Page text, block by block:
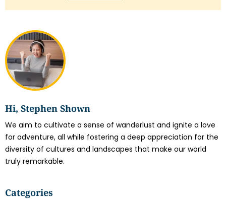
Hi, Stephen Shown
We aim to cultivate a sense of wanderlust and ignite a love
for adventure, all while fostering a deep appreciation for the
diversity of cultures and landscapes that make our world
truly remarkable.
Categories